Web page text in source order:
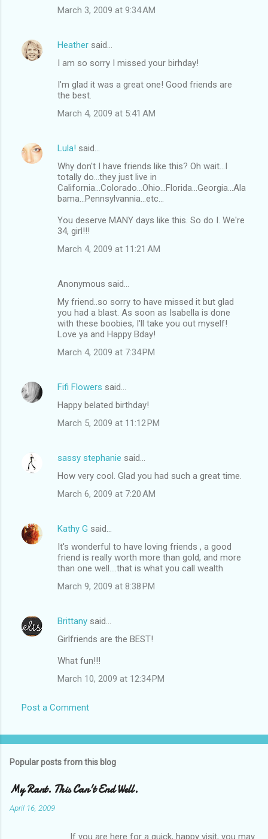
March 3, 2009 at 9:34 AM
Heather said…
I am so sorry I missed your birhday!
I'm glad it was a great one! Good friends are
the best.
March 4, 2009 at 5:41 AM
Lula! said…
Why don't I have friends like this? Oh wait...I
totally do...they just live in
California...Colorado...Ohio...Florida...Georgia...Ala
bama...Pennsylvannia...etc...
You deserve MANY days like this. So do I. We're
34, girl!!!
March 4, 2009 at 11:21 AM
Anonymous said…
My friend..so sorry to have missed it but glad
you had a blast. As soon as Isabella is done
with these boobies, I'll take you out myself!
Love ya and Happy Bday!
March 4, 2009 at 7:34 PM
Fifi Flowers said…
Happy belated birthday!
March 5, 2009 at 11:12 PM
sassy stephanie said…
How very cool. Glad you had such a great time.
March 6, 2009 at 7:20 AM
Kathy G said…
It's wonderful to have loving friends , a good
friend is really worth more than gold, and more
than one well....that is what you call wealth
March 9, 2009 at 8:38 PM
Brittany said…
Girlfriends are the BEST!
What fun!!!
March 10, 2009 at 12:34 PM
Post a Comment
Popular posts from this blog
My Rant. This Can't End Well.
April 16, 2009
If you are here for a quick, happy visit, you may